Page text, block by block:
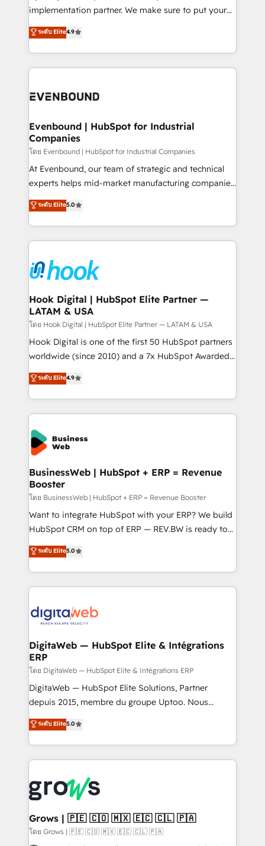
broke. Built for mid-market reality—practical
constraints. By the Numbers 🏆 Top 1% of all
HubSpot partners 🔄 Top 5% globally in client
and sales ops at mid-market companies ready to
implementation partner. We make sure to put your
organization's needs and goals first and think along
with your organization. We are only satisfied once
you are too. Why Systony? - 20+ years of
experience with CRM, Marketing, Sales & Service
Own back-end developers - Complex data
View, SuperOffice) - Custom integrations (e.g. MS
Business Central, Navision, AX, SAP, Exact, AFAS) We
focus on growing B2B companies in the SME sector
such as manufacturing, SaaS, business services and
wholesaler companies. As an experienced HubSpot
That's why we have developed a step-by-step
implementation process that focuses on user
strive for optimal customer processes and
experiences. Systony – We believe you can grow!
ระดับ Elite4.9
Evenbound | HubSpot for Industrial
Companies
โดย Evenbound | HubSpot for Industrial Companies
At Evenbound, our team of strategic and technical
experts helps mid-market manufacturing companies
achieve real growth. We specialize in delivering
tailored solutions that drive results by leveraging
HubSpot’s platform and data to fuel success.
Technical Solutions: - HubSpot Technical Consulting -
Onboarding - Data Migration & Integrations -
Technical Audit & Optimization Strategic Solutions: -
Revenue Operations - Inbound Marketing -
Outbound Marketing - HubSpot CMS Website
Design & Development We empower our clients to
reach their full potential by providing transparent,
relationship-driven support. With over 300 HubSpot
technical know-how and strategic guidance you
need to succeed.
ระดับ Elite5.0
Hook Digital | HubSpot Elite Partner —
LATAM & USA
โดย Hook Digital | HubSpot Elite Partner — LATAM & USA
Hook Digital is one of the first 50 HubSpot partners
worldwide (since 2010) and a 7x HubSpot Awarded
Elite Partner. With 500+ projects across the U.S.,
Brazil, and LATAM, we combine global expertise with
regional experience. Today, we are Brazil’s largest
HubSpot Elite Partner—trusted by companies across
the Americas to scale smarter. ⚙️ CRM
Implementation & Migration Onboarding across all
Hubs, plus migrations from Salesforce, Pipedrive, RD
Station, Freshdesk, Intercom, and more. Custom
objects, automations, and integrations built for
growth. 🚀 AI-Driven GTM Orchestration Unify
HubSpot with LinkedIn, WhatsApp, email, paid
media, and AI voice to drive pipeline. 🤖 AI Custom
prospecting, follow-ups, service triage, and
knowledge retrieval—built in HubSpot. ⚡ Fast-Track
advanced optimization & adoption 📍 São Paulo, BR
• Des Moines, IA • New York, NY
ระดับ Elite4.9
BusinessWeb | HubSpot + ERP = Revenue
Booster
โดย BusinessWeb | HubSpot + ERP = Revenue Booster
Want to integrate HubSpot with your ERP? We build
HubSpot CRM on top of ERP — REV.BW is ready to
use business model that you can for fast CRM start
in your organization. It's not brands that solve
challenges — it's people. Our Revenue Architects
work side-by-side with your team to turn your ERP
CRM actually drive revenue. We focus on
software companies that run ERP systems and need
a proven sales management layer, with pipeline
control, margin visibility, and reliable forecasting.
REV.BW is not another CRM implementation. It's a
ready-made model: data architecture, sales process,
from real experience, not experimentation. ✨
HubSpot Elite Partner, Top 16 globally ✨ 200+ CRM
✨ Trusted by Polish market leaders and Stock
Market companies
ระดับ Elite5.0
DigitaWeb — HubSpot Elite & Intégrations
ERP
โดย DigitaWeb — HubSpot Elite & Intégrations ERP
DigitaWeb — HubSpot Elite Solutions, Partner
depuis 2015, membre du groupe Uptoo. Nous
aidons les ETI et PME B2B à unifier Marketing,
Ventes et Service sur HubSpot grâce à la Revenue
Architecture : alignement des équipes, pipeline
prévisible, croissance mesurable. 🔌 Intégrations
Dynamics..), VOIP (Aircall, Ringover, Modjo), Shopify,
Oneflow. 💻 Développements custom : CRM UI
Extensions (React), Serverless Node.js, Custom
Objects, thèmes HubL, agents IA & Breeze AI. 🎯
ระดับ Elite5.0
Grows | 🇵🇪 🇨🇴 🇲🇽 🇪🇨 🇨🇱 🇵🇦
โดย Grows | 🇵🇪 🇨🇴 🇲🇽 🇪🇨 🇨🇱 🇵🇦